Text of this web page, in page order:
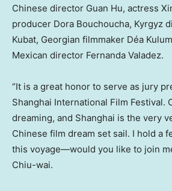
Chinese director Guan Hu, actress
producer Dora Bouchoucha, Kyrgyz
Kubat, Georgian filmmaker Déa
Mexican director Fernanda Valadez.
“It is a great honor to serve as jury
Shanghai International Film Festival.
dreaming, and Shanghai is the very
Chinese film dream set sail. I hold a
this voyage—would you like to join
Chiu-wai.